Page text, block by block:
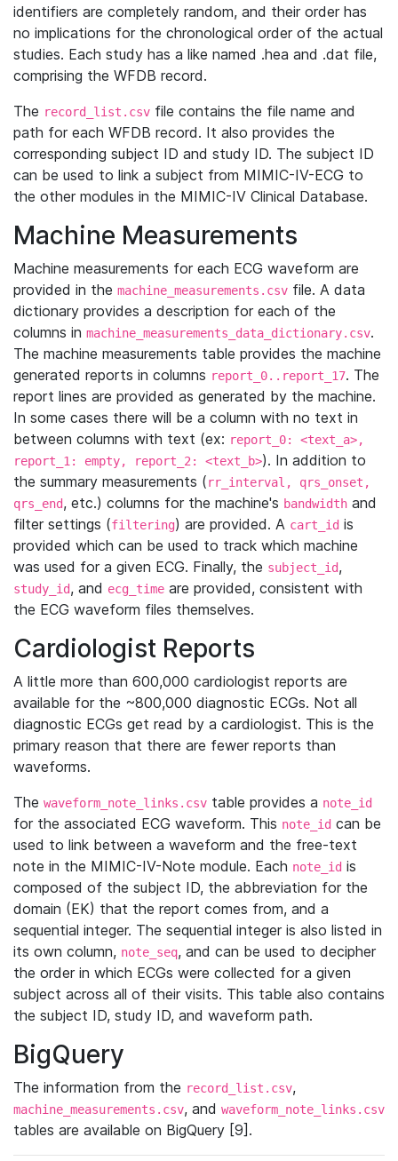
identifiers are completely random, and their order has
no implications for the chronological order of the actual
studies. Each study has a like named .hea and .dat file,
comprising the WFDB record.
The record_list.csv file contains the file name and
path for each WFDB record. It also provides the
corresponding subject ID and study ID. The subject ID
can be used to link a subject from MIMIC-IV-ECG to
the other modules in the MIMIC-IV Clinical Database.
Machine Measurements
Machine measurements for each ECG waveform are
provided in the machine_measurements.csv file. A data
dictionary provides a description for each of the
columns in machine_measurements_data_dictionary.csv.
The machine measurements table provides the machine
generated reports in columns report_0..report_17. The
report lines are provided as generated by the machine.
In some cases there will be a column with no text in
between columns with text (ex: report_0: <text_a>,
report_1: empty, report_2: <text_b>). In addition to
the summary measurements (rr_interval, qrs_onset,
qrs_end, etc.) columns for the machine's bandwidth and
filter settings (filtering) are provided. A cart_id is
provided which can be used to track which machine
was used for a given ECG. Finally, the subject_id,
study_id, and ecg_time are provided, consistent with
the ECG waveform files themselves.
Cardiologist Reports
A little more than 600,000 cardiologist reports are
available for the ~800,000 diagnostic ECGs. Not all
diagnostic ECGs get read by a cardiologist. This is the
primary reason that there are fewer reports than
waveforms.
The waveform_note_links.csv table provides a note_id
for the associated ECG waveform. This note_id can be
used to link between a waveform and the free-text
note in the MIMIC-IV-Note module. Each note_id is
composed of the subject ID, the abbreviation for the
domain (EK) that the report comes from, and a
sequential integer. The sequential integer is also listed in
its own column, note_seq, and can be used to decipher
the order in which ECGs were collected for a given
subject across all of their visits. This table also contains
the subject ID, study ID, and waveform path.
BigQuery
The information from the record_list.csv,
machine_measurements.csv, and waveform_note_links.csv
tables are available on BigQuery [9].